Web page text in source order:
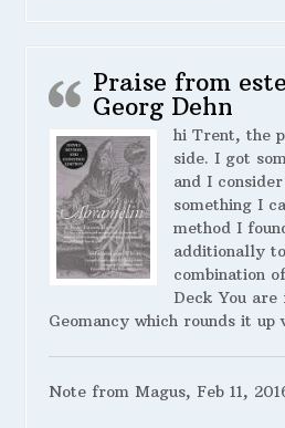
Praise from
Georg Dehn
hi Trent, the
side. I got
and I
something I
method I
additionally
combination
Deck You
Geomancy which rounds it up
Note from Magus, Feb 11,